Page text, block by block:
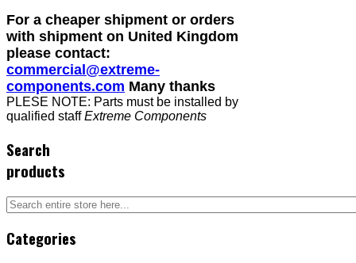
For a cheaper shipment or orders
with shipment on United Kingdom
please contact:
commercial@extreme-
components.com Many thanks
PLESE NOTE: Parts must be installed by
qualified staffExtreme Components
Search
products
Categories